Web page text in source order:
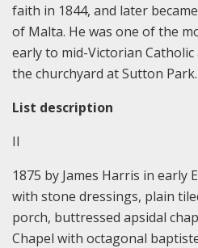
faith in 1844, and later
of Malta. He was one of the
early to mid-Victorian
the churchyard at Sutton Park.
List description
II
1875 by James Harris in early
with stone dressings, plain
porch, buttressed apsidal
Chapel with octagonal